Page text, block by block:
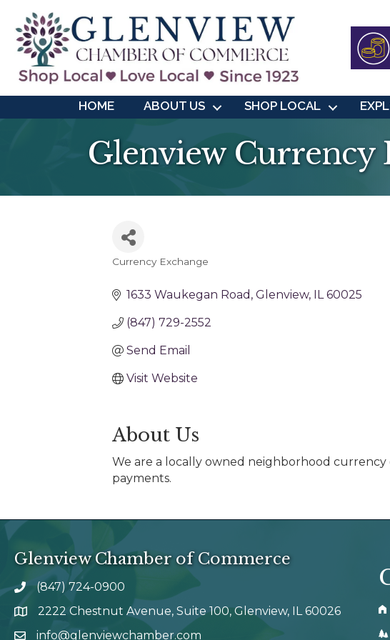
HOME ABOUT US SHOP LOCAL
Glenview Currency
Currency Exchange
1633 Waukegan Road Glenview IL 60025
(847) 729-2552
Send Email
Visit Website
About Us
We are a locally owned neighborhood currency
payments.
Glenview Chamber of Commerce
phone number
(847) 724-0900
map and address
2222 Chestnut Avenue, Suite 100, Glenview, IL 60026
info@glenviewchamber.com